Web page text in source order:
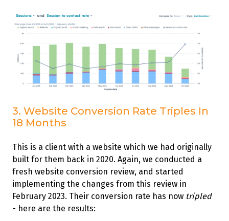
3. Website Conversion Rate Triples In
18 Months
This is a client with a website which we had originally
built for them back in 2020. Again, we conducted a
fresh website conversion review, and started
implementing the changes from this review in
February 2023. Their conversion rate has now tripled
- here are the results: